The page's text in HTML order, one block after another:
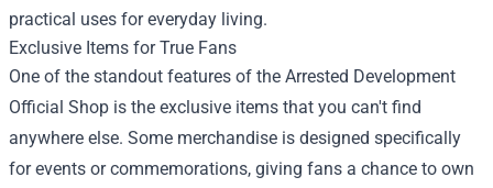
practical uses for everyday living.
Exclusive Items for True Fans
One of the standout features of the Arrested Development
Official Shop is the exclusive items that you can't find
anywhere else. Some merchandise is designed specifically
for events or commemorations, giving fans a chance to own